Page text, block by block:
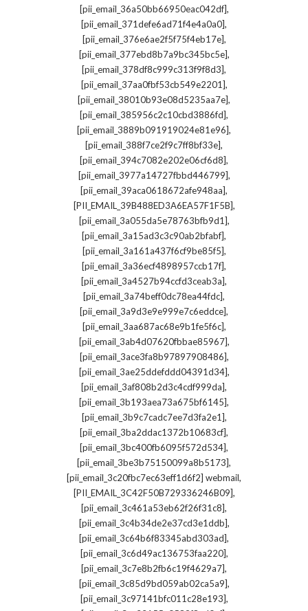
[pii_email_36a50bb66950eac042df],
[pii_email_371defe6ad71f4e4a0a0],
[pii_email_376e6ae2f5f75f4eb17e],
[pii_email_377ebd8b7a9bc345bc5e],
[pii_email_378df8c999c313f9f8d3],
[pii_email_37aa0fbf53cb549e2201],
[pii_email_38010b93e08d5235aa7e],
[pii_email_385956c2c10cbd3886fd],
[pii_email_3889b091919024e81e96],
[pii_email_388f7ce2f9c7ff8bf33e],
[pii_email_394c7082e202e06cf6d8],
[pii_email_3977a14727fbbd446799],
[pii_email_39aca0618672afe948aa],
[PII_EMAIL_39B488ED3A6EA57F1F5B],
[pii_email_3a055da5e78763bfb9d1],
[pii_email_3a15ad3c3c90ab2bfabf],
[pii_email_3a161a437f6cf9be85f5],
[pii_email_3a36ecf4898957ccb17f],
[pii_email_3a4527b94ccfd3ceab3a],
[pii_email_3a74beff0dc78ea44fdc],
[pii_email_3a9d3e9e999e7c6eddce],
[pii_email_3aa687ac68e9b1fe5f6c],
[pii_email_3ab4d07620fbbae85967],
[pii_email_3ace3fa8b97897908486],
[pii_email_3ae25ddefddd04391d34],
[pii_email_3af808b2d3c4cdf999da],
[pii_email_3b193aea73a675bf6145],
[pii_email_3b9c7cadc7ee7d3fa2e1],
[pii_email_3ba2ddac1372b10683cf],
[pii_email_3bc400fb6095f572d534],
[pii_email_3be3b75150099a8b5173],
[pii_email_3c20fbc7ec63eff1d6f2] webmail,
[PII_EMAIL_3C42F50B729336246B09],
[pii_email_3c461a53eb62f26f31c8],
[pii_email_3c4b34de2e37cd3e1ddb],
[pii_email_3c64b6f83345abd303ad],
[pii_email_3c6d49ac136753faa220],
[pii_email_3c7e8b2fb6c19f4629a7],
[pii_email_3c85d9bd059ab02ca5a9],
[pii_email_3c97141bfc011c28e193],